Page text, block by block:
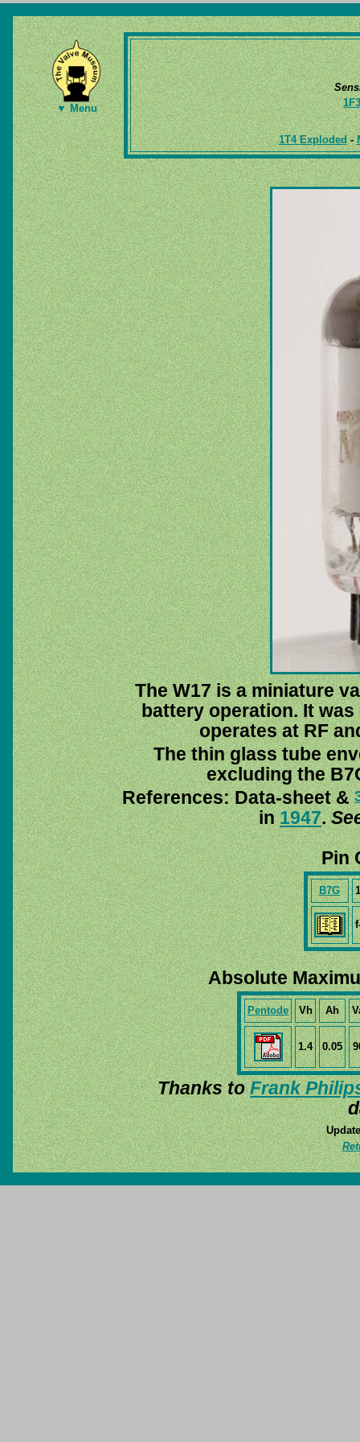
▼ Menu
1F3
1T4 Exploded-
The W17 is a miniature
battery operation. It
operates at RF
The thin glass tube
excluding the
References: Data-sheet &
in1947.
Pin
B7G 1
Absolute
Pentode Vh Ah
1.4 0.05
Thanks toFrank